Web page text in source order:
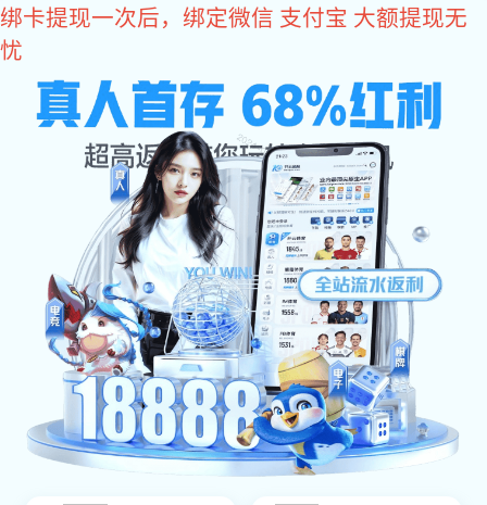
xk星空体育
Dongguan MLF Tech Co.,Ltd
Set production, development, sales, one-stop service
Sales service phone
+86 0769 87989659
xk星空体
About
Us
Charger xk星空
体
育:Power
Product xk星空
体
育:Business
Message News
Dongguan MLF Tech Co.,Ltd
Contact:Mr. Chen
Contact telephone (mobile phone):+8618928215896